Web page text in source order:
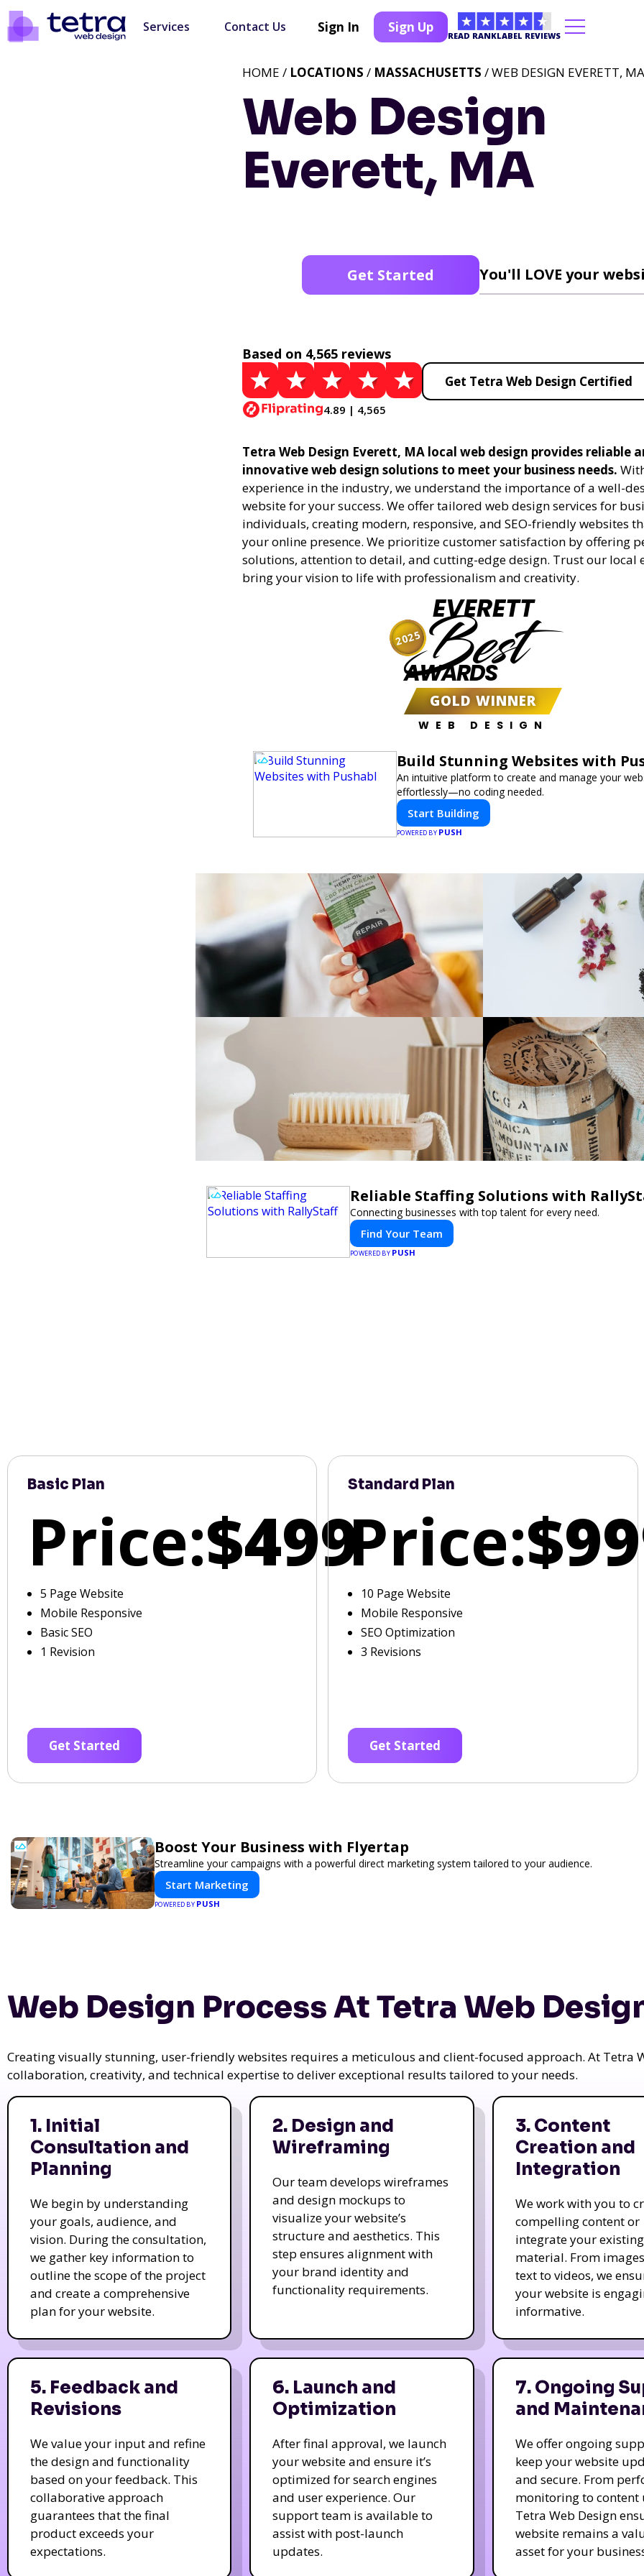
Services Contact Us Sign In Sign Up
READ RANKLABEL REVIEWS
Web Design
Everett, MA
HOME / LOCATIONS / MASSACHUSETTS / WEB DESIGN EVERETT, MA
Get Started You'll LOVE your
Based on 4,565 reviews
4.89 | 4,565
Get Tetra Web Design Certified
Tetra Web Design Everett, MA local web design provides reliable
innovative web design solutions to meet your business needs.
experience in the industry, we understand the importance of a well-
website for your success. We offer tailored web design services for
individuals, creating modern, responsive, and SEO-friendly websites
your online presence. We prioritize customer satisfaction by offering
solutions, attention to detail, and cutting-edge design. Trust our local
bring your vision to life with professionalism and creativity.
EVERETT
Best
AWARDS
GOLD WINNER
WEB DESIGN
2025
Build Stunning Websites with
An intuitive platform to create and manage your
effortlessly—no coding needed.
Start Building
POWERED BY PUSH
Reliable Staffing Solutions with
Connecting businesses with top talent for every need.
Find Your Team
POWERED BY PUSH
Basic Plan
Price:$499
5 Page Website
Mobile Responsive
Basic SEO
1 Revision
Get Started
Standard Plan
Price:
10 Page Website
Mobile Responsive
SEO Optimization
3 Revisions
Get Started
Boost Your Business with Flyertap
Streamline your campaigns with a powerful direct marketing system tailored to your audience.
Start Marketing
POWERED BY PUSH
Web Design Process At Tetra Web
Creating visually stunning, user-friendly websites requires a meticulous and client-focused approach. At Tetra
collaboration, creativity, and technical expertise to deliver exceptional results tailored to your needs.
1. Initial
Consultation and
Planning
We begin by understanding
your goals, audience, and
vision. During the consultation,
we gather key information to
outline the scope of the project
and create a comprehensive
plan for your website.
2. Design and
Wireframing
Our team develops wireframes
and design mockups to
visualize your website’s
structure and aesthetics. This
step ensures alignment with
your brand identity and
functionality requirements.
3. Content
Creation and
Integration
We work with you to
compelling content or
integrate your existing
material. From
text to videos, we
your website is
informative.
5. Feedback and
Revisions
We value your input and refine
the design and functionality
based on your feedback. This
collaborative approach
guarantees that the final
product exceeds your
expectations.
6. Launch and
Optimization
After final approval, we launch
your website and ensure it’s
optimized for search engines
and user experience. Our
support team is available to
assist with post-launch
updates.
7. Ongoing
and
We offer ongoing
keep your website
and secure. From
monitoring to content
Tetra Web Design
website remains a
asset for your